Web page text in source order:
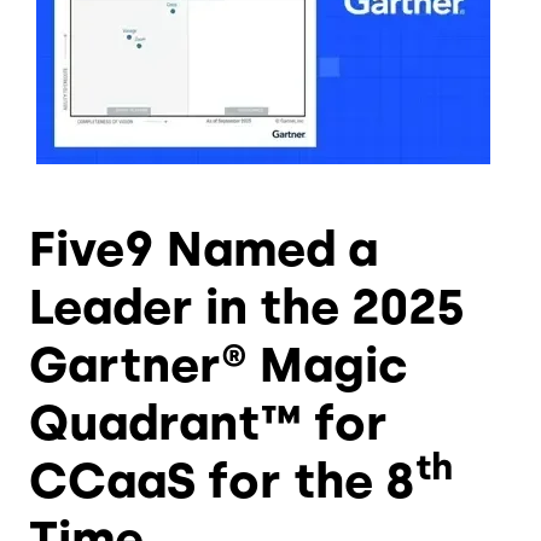
Five9 Named a
Leader in the 2025
Gartner® Magic
Quadrant™ for
CCaaS for the 8th